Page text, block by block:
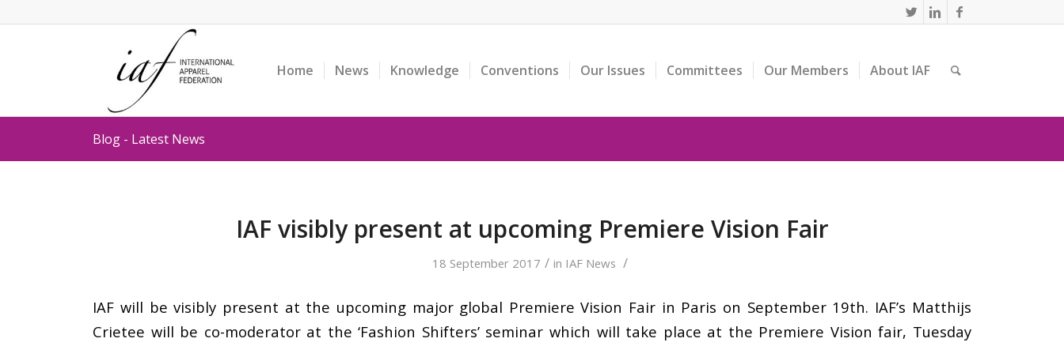
Home News Knowledge Conventions Our Issues Committees Our Members About IAF
Blog - Latest News
IAF visibly present at upcoming Premiere Vision Fair
18 September 2017 / in IAF News /
IAF will be visibly present at the upcoming major global Premiere Vision Fair in Paris on September 19th. IAF’s Matthijs
Crietee will be co-moderator at the ‘Fashion Shifters’ seminar which will take place at the Premiere Vision fair, Tuesday